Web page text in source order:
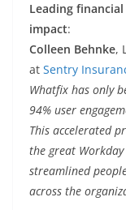
Leading
impact:
Colleen Behnke,
at Sentry
Whatfix has only
94% user
This accelerated
the great
streamlined
across the